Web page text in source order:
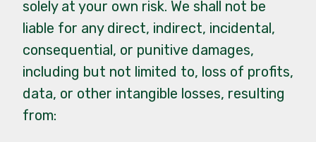
solely at your own risk. We shall not be
liable for any direct, indirect, incidental,
consequential, or punitive damages,
including but not limited to, loss of profits,
data, or other intangible losses, resulting
from: